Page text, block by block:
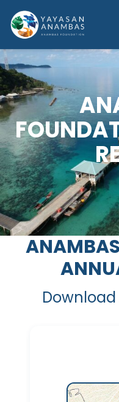
content